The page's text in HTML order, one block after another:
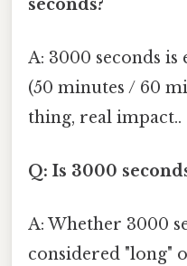
seconds?
A: 3000 seconds
(50 minutes / 60
thing, real impact..
Q: Is 3000
A: Whether 3000
considered "long"